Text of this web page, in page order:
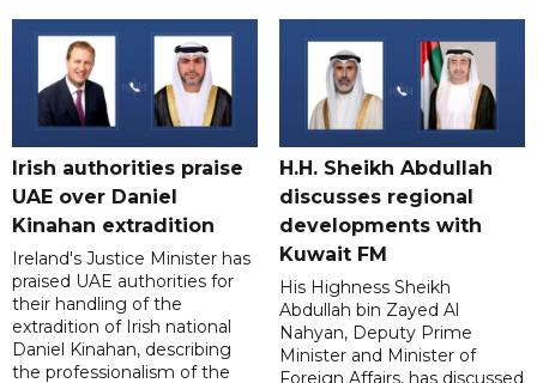
Irish authorities praise
UAE over Daniel
Kinahan extradition
Ireland's Justice Minister has
praised UAE authorities for
their handling of the
extradition of Irish national
Daniel Kinahan, describing
the professionalism of the
H.H. Sheikh Abdullah
discusses regional
developments with
Kuwait FM
His Highness Sheikh
Abdullah bin Zayed Al
Nahyan, Deputy Prime
Minister and Minister of
Foreign Affairs, has discussed